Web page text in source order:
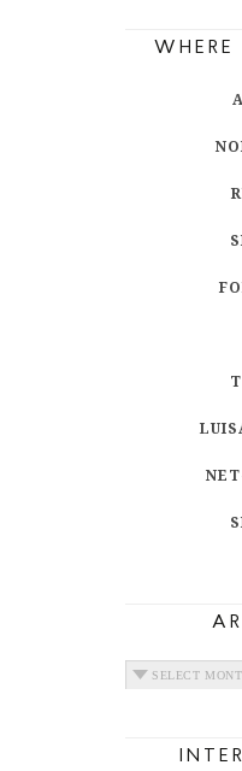
WHERE
ARCHIVES